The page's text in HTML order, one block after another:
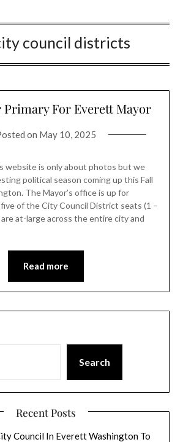
council districts
Primary For Everett Mayor
on May 10, 2025
website is only about photos but we
political season coming up this Fall
The Mayor’s office is up for
of the City Council District seats (1 –
at-large across the entire city and
Read more
Search
Recent Posts
Council In Everett Washington To